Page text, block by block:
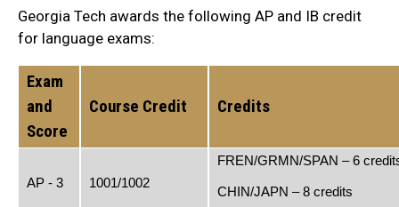
Georgia Tech awards the following AP and IB credit
for language exams:
Exam
and
Score
Course Credit Credits
AP - 3 1001/1002
FREN/GRMN/SPAN – 6
CHIN/JAPN – 8 credits